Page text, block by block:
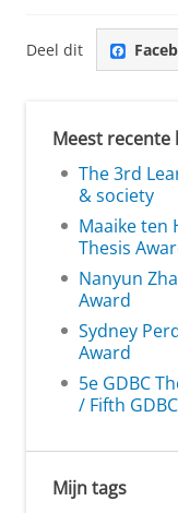
Deel dit
Meest recente
The 3rd
& society
Maaike ten
Thesis
Nanyun
Award
Sydney
Award
5e GDBC
/ Fifth
Mijn tags